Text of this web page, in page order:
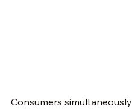
Consumers simultaneously